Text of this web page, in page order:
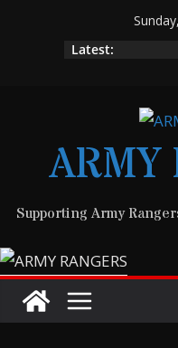
Latest:
ARMY
Supporting Army